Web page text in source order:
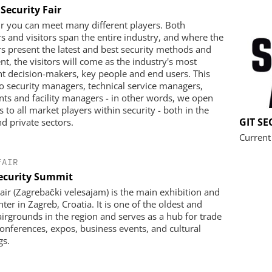
Fair
you can meet many different players. Both
and visitors span the entire industry, and where the
present the latest and best security methods and
the visitors will come as the industry's most
decision-makers, key people and end users. This
security managers, technical service managers,
and facility managers - in other words, we open
to all market players within security - both in the
private sectors.
Summit
(Zagrebački velesajam) is the main exhibition and
in Zagreb, Croatia. It is one of the oldest and
in the region and serves as a hub for trade
expos, business events, and cultural
GIT